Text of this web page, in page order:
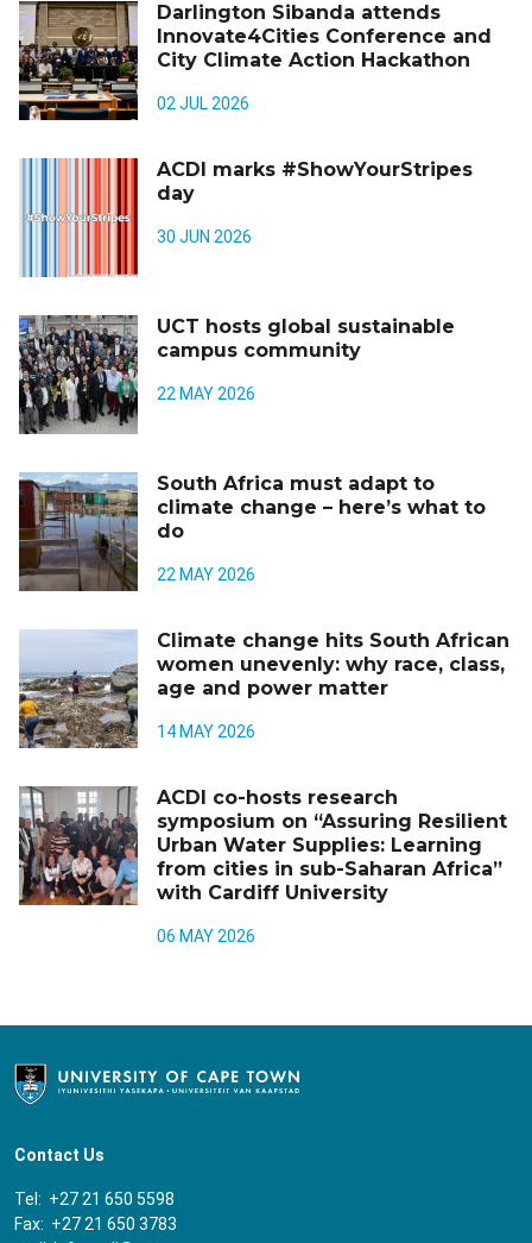
Darlington Sibanda attends
Innovate4Cities Conference and
City Climate Action Hackathon
02 JUL 2026
ACDI marks #ShowYourStripes
day
30 JUN 2026
UCT hosts global sustainable
campus community
22 MAY 2026
South Africa must adapt to
climate change – here’s what to
do
22 MAY 2026
Climate change hits South African
women unevenly: why race, class,
age and power matter
14 MAY 2026
ACDI co-hosts research
symposium on “Assuring Resilient
Urban Water Supplies: Learning
from cities in sub-Saharan Africa”
with Cardiff University
06 MAY 2026
Contact Us
Tel: +27 21 650 5598
Fax: +27 21 650 3783